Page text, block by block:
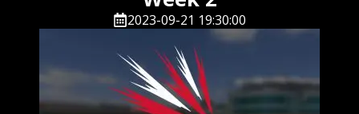
2023-09-21 19:30:00